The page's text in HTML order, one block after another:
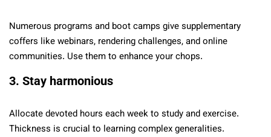
Numerous programs and boot camps give supplementary
coffers like webinars, rendering challenges, and online
communities. Use them to enhance your chops.
3. Stay harmonious
Allocate devoted hours each week to study and exercise.
Thickness is crucial to learning complex generalities.